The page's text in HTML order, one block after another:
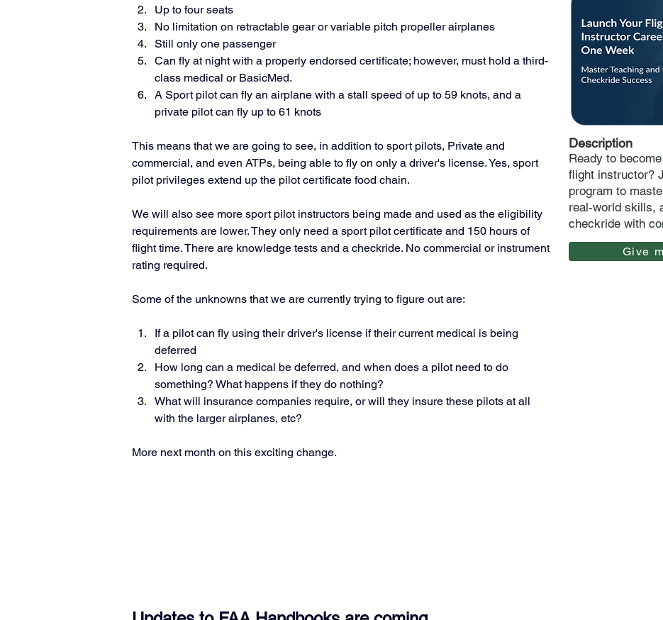
Description
Ready to
flight instructor?
program to
real-world skills,
checkride with
Give
Up to four seats
No limitation on retractable gear or variable pitch propeller airplanes
Still only one passenger
Can fly at night with a properly endorsed certificate; however, must hold a third-
class medical or BasicMed.
A Sport pilot can fly an airplane with a stall speed of up to 59 knots, and a
private pilot can fly up to 61 knots
This means that we are going to see, in addition to sport pilots, Private and
commercial, and even ATPs, being able to fly on only a driver's license. Yes, sport
pilot privileges extend up the pilot certificate food chain.
We will also see more sport pilot instructors being made and used as the eligibility
requirements are lower. They only need a sport pilot certificate and 150 hours of
flight time. There are knowledge tests and a checkride. No commercial or instrument
rating required.
Some of the unknowns that we are currently trying to figure out are:
If a pilot can fly using their driver's license if their current medical is being
deferred
How long can a medical be deferred, and when does a pilot need to do
something? What happens if they do nothing?
What will insurance companies require, or will they insure these pilots at all
with the larger airplanes, etc?
More next month on this exciting change.